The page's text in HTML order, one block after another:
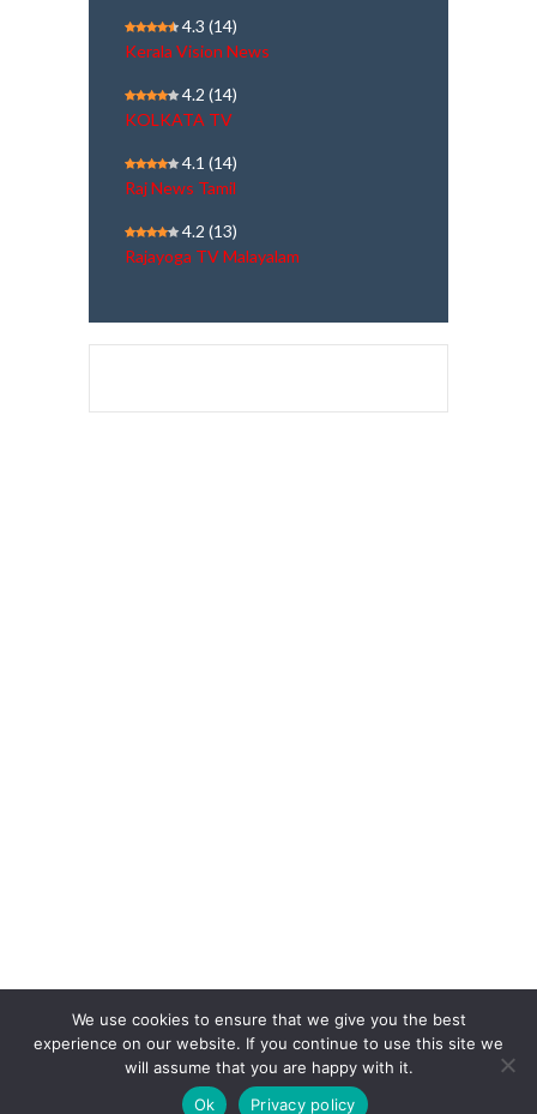
4.3 (14)
Kerala Vision News
4.2 (14)
KOLKATA TV
4.1 (14)
Raj News Tamil
4.2 (13)
Rajayoga TV Malayalam
COPYRIGHT © 2026. POWERED BYCEEPEE TECHNOLOGIES
We use cookies to ensure that we give you the best
experience on our website. If you continue to use this site we
will assume that you are happy with it.
Ok
Privacy policy